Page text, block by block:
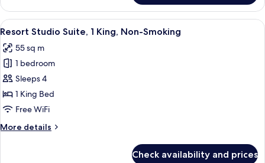
Smoking
Room,
Queen
Non
Smoking
View
all
photos
for
Resort
Studio
Suite,
King,
A hotel room with a large bed, two
5
Resort Studio Suite, 1 King, Non-Smoking
55 sq m
1 bedroom
Sleeps 4
1 King Bed
Free WiFi
More details
More
Check availability and prices